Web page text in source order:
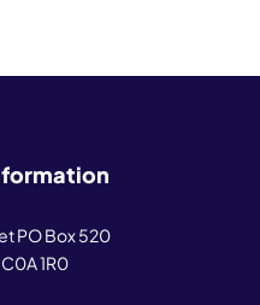
PO Box 520
1R0